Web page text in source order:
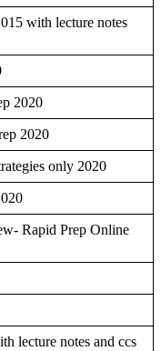
with lecture notes
2020
2020
only 2020
Rapid Prep Online
lecture notes and ccs